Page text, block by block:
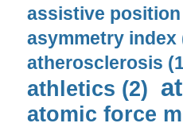
assistive
asymmetry index
atherosclerosis
athletics (2)
atomic force